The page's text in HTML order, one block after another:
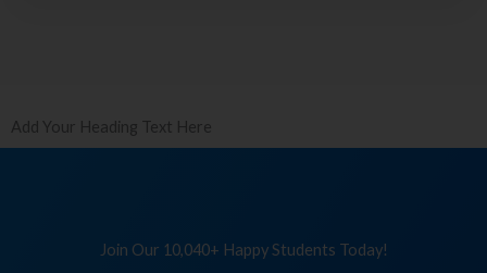
Add Your Heading Text Here
Join Our 10,040+ Happy Students Today!